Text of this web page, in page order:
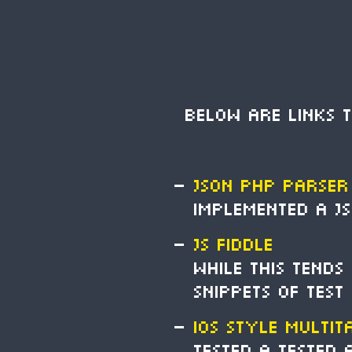
Below are links
JSON PHP Parser
Implemented a
JS Fiddle
While this
snippets of test
iOS Style